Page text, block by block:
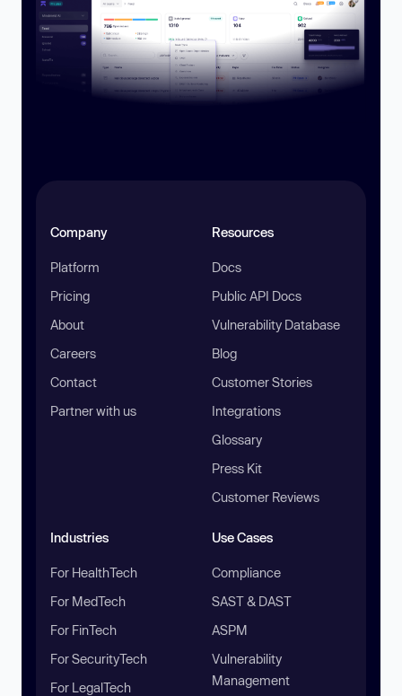
Company
Platform
Pricing
About
Careers
Contact
Partner with us
Resources
Docs
Public API Docs
Vulnerability Database
Blog
Customer Stories
Integrations
Glossary
Press Kit
Customer Reviews
Industries
For HealthTech
For MedTech
For FinTech
For SecurityTech
For LegalTech
Use Cases
Compliance
SAST & DAST
ASPM
Vulnerability
Management